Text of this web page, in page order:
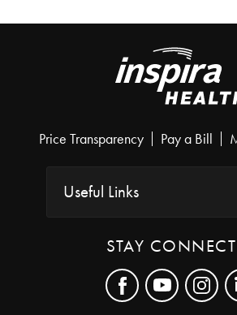
Price Transparency Pay a Bill
Useful Links
STAY